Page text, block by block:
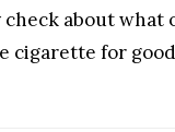
about
cigarette for